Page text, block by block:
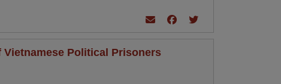
Political Prisoners